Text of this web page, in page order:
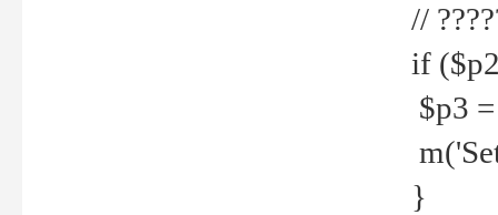
//
if
$p3 =
m('Set
}